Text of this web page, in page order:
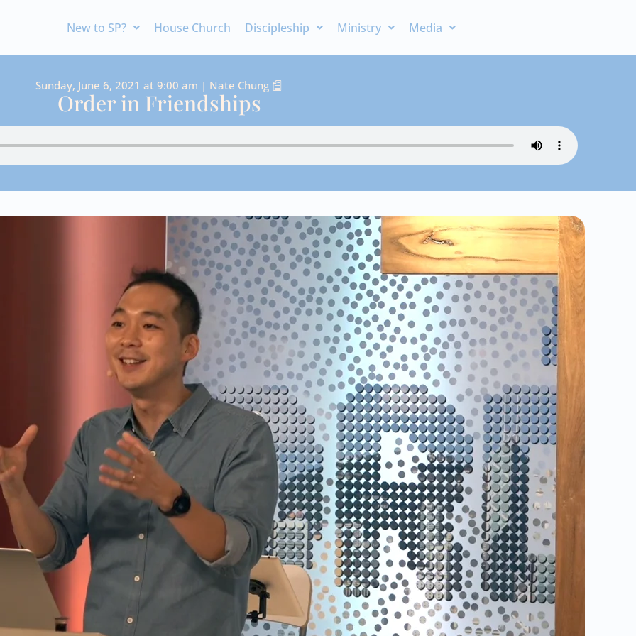
New to SP? House Church Discipleship Ministry Media
Sunday, June 6, 2021 at 9:00 am | Nate Chung
Order in Friendships